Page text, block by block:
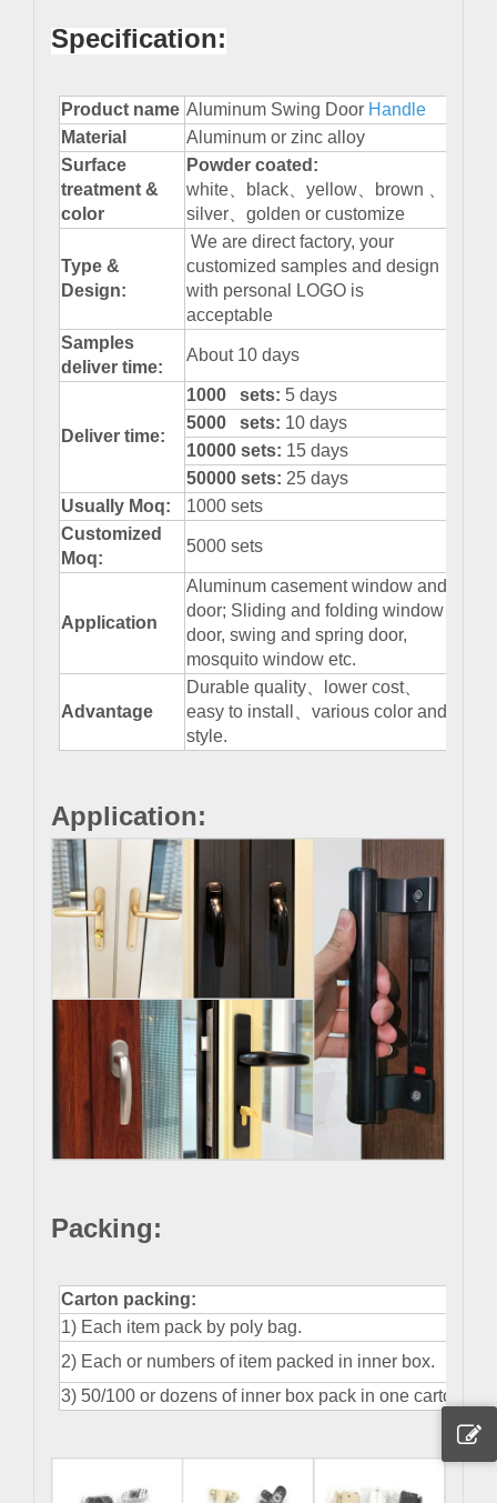
Specification:
Product name Aluminum Swing Door Handle
Material
Aluminum or zinc alloy
Surface
treatment &
color
Powder coated:
white、black、yellow、brown 、
silver、golden or customize
Type &
Design:
We are direct factory, your
customized samples and design
with personal LOGO is
acceptable
Samples
deliver time:
About 10 days
Deliver time:
1000 sets: 5 days
5000 sets: 10 days
10000 sets: 15 days
50000 sets: 25 days
Usually Moq:
1000 sets
Customized
Moq:
5000 sets
Application
Aluminum casement window and
door; Sliding and folding window
door, swing and spring door,
mosquito window etc.
Advantage
Durable quality、lower cost、
easy to install、various color and
style.
Application:
Packing:
Carton packing:
1) Each item pack by poly bag.
2) Each or numbers of item packed in inner box.
3) 50/100 or dozens of inner box pack in one carton.